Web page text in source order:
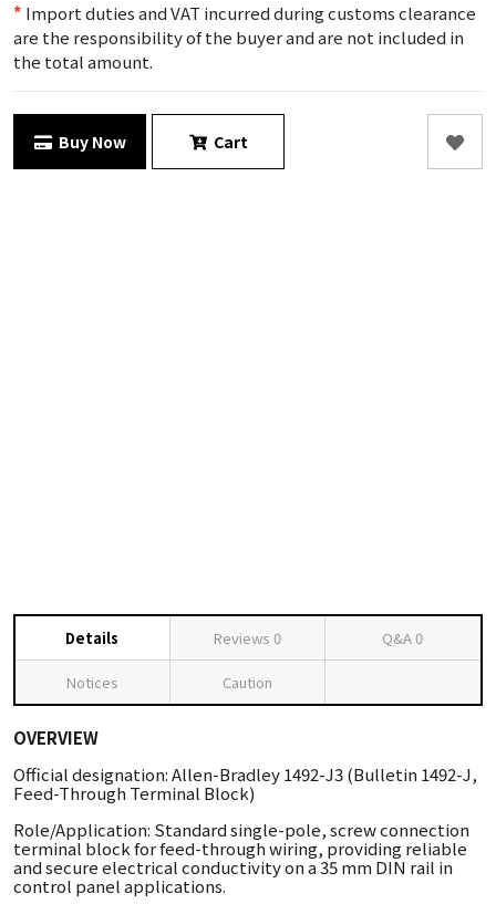
* Import duties and VAT incurred during customs clearance
are the responsibility of the buyer and are not included in
the total amount.
Buy Now Cart
Details Reviews 0 Q&A0
Notices Caution
OVERVIEW
Official designation: Allen-Bradley 1492-J3 (Bulletin 1492-J,
Feed-Through Terminal Block)
Role/Application: Standard single-pole, screw connection
terminal block for feed-through wiring, providing reliable
and secure electrical conductivity on a 35 mm DIN rail in
control panel applications.